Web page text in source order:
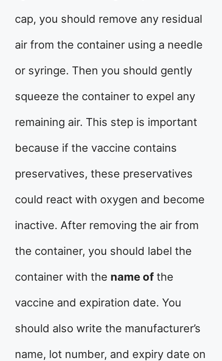
cap, you should remove any residual
air from the container using a needle
or syringe. Then you should gently
squeeze the container to expel any
remaining air. This step is important
because if the vaccine contains
preservatives, these preservatives
could react with oxygen and become
inactive. After removing the air from
the container, you should label the
container with the name ofthe
vaccine and expiration date. You
should also write the manufacturer’s
name, lot number, and expiry date on